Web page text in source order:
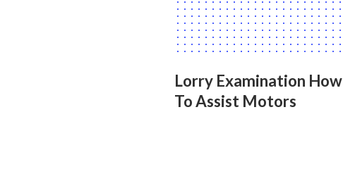
Lorry Examination How
To Assist Motors